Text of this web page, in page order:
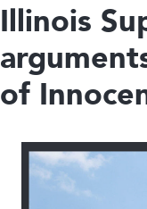
Illinois
of